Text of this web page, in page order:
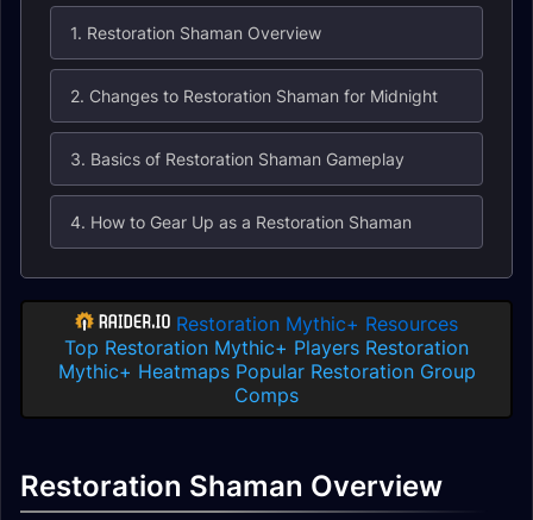
1. Restoration Shaman Overview
2. Changes to Restoration Shaman for Midnight
3. Basics of Restoration Shaman Gameplay
4. How to Gear Up as a Restoration Shaman
Restoration Mythic+ Resources
Top Restoration Mythic+ Players Restoration
Mythic+ Heatmaps Popular Restoration Group
Comps
Restoration Shaman Overview